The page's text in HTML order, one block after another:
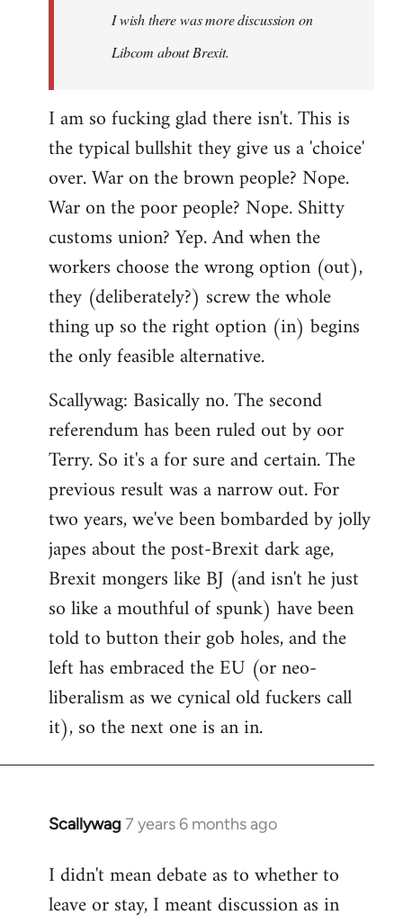
libcom.orgI wish there was more discussion on
Libcom about Brexit.
I am so fucking glad there isn't. This is
the typical bullshit they give us a 'choice'
over. War on the brown people? Nope.
War on the poor people? Nope. Shitty
customs union? Yep. And when the
workers choose the wrong option (out),
they (deliberately?) screw the whole
thing up so the right option (in) begins
the only feasible alternative.
Scallywag: Basically no. The second
referendum has been ruled out by oor
Terry. So it's a for sure and certain. The
previous result was a narrow out. For
two years, we've been bombarded by jolly
japes about the post-Brexit dark age,
Brexit mongers like BJ (and isn't he just
so like a mouthful of spunk) have been
told to button their gob holes, and the
left has embraced the EU (or neo-
liberalism as we cynical old fuckers call
it), so the next one is an in.
Scallywag 7 years 6 months ago
In
to
Welcome
I didn't mean debate as to whether to
leave or stay, I meant discussion as in